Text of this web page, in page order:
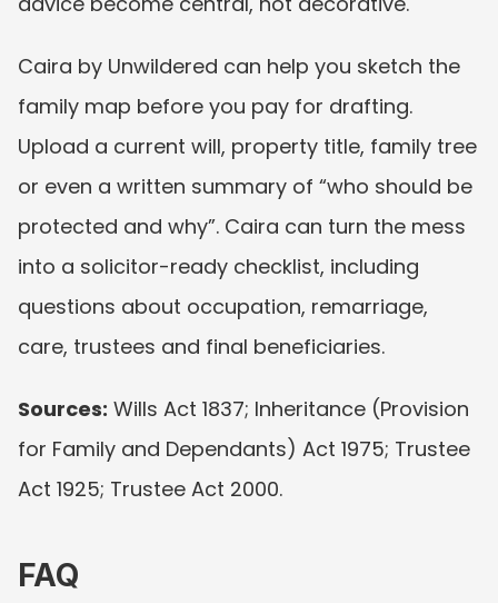
Caira by Unwildered can help you sketch the
family map before you pay for drafting.
Upload a current will, property title, family tree
or even a written summary of “who should be
protected and why”. Caira can turn the mess
into a solicitor-ready checklist, including
questions about occupation, remarriage,
care, trustees and final beneficiaries.
Sources: Wills Act 1837; Inheritance (Provision
for Family and Dependants) Act 1975; Trustee
Act 1925; Trustee Act 2000.
FAQ